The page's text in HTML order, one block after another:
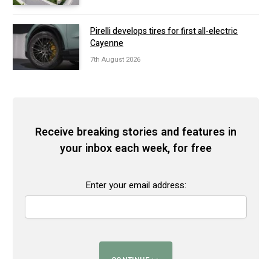
Pirelli develops tires for first all-electric
Cayenne
7th August 2026
Receive breaking stories and features in
your inbox each week, for free
Enter your email address: